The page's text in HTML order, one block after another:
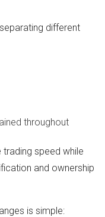
different
throughout
speed while
and ownership
is simple: